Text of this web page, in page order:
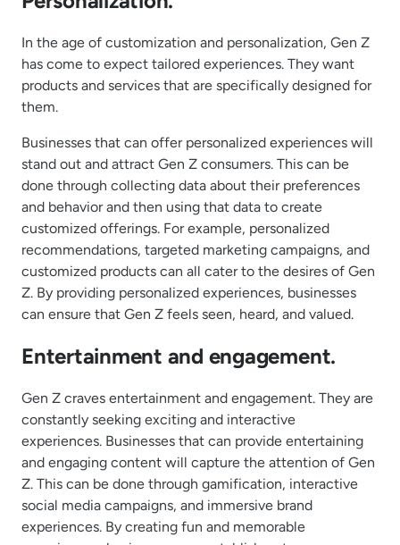
In the age of customization and personalization, Gen Z
has come to expect tailored experiences. They want
products and services that are specifically designed for
them.
Businesses that can offer personalized experiences will
stand out and attract Gen Z consumers. This can be
done through collecting data about their preferences
and behavior and then using that data to create
customized offerings. For example, personalized
recommendations, targeted marketing campaigns, and
customized products can all cater to the desires of Gen
Z. By providing personalized experiences, businesses
can ensure that Gen Z feels seen, heard, and valued.
Entertainment and engagement.
Gen Z craves entertainment and engagement. They are
constantly seeking exciting and interactive
experiences. Businesses that can provide entertaining
and engaging content will capture the attention of Gen
Z. This can be done through gamification, interactive
social media campaigns, and immersive brand
experiences. By creating fun and memorable